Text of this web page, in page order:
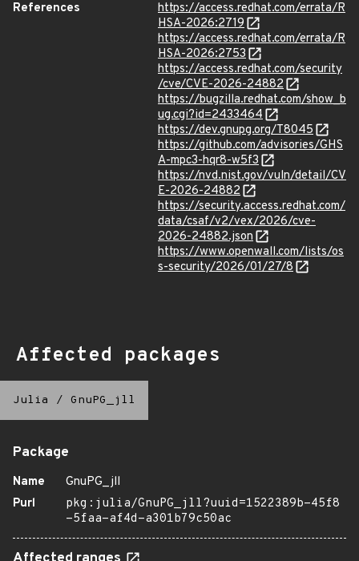
References
https://access.redhat.com/errata/R
HSA-2026:2719
https://access.redhat.com/errata/R
HSA-2026:2753
https://access.redhat.com/security
/cve/CVE-2026-24882
https://bugzilla.redhat.com/show_b
ug.cgi?id=2433464
https://dev.gnupg.org/T8045
https://github.com/advisories/GHS
A-mpc3-hqr8-w5f3
https://nvd.nist.gov/vuln/detail/CV
E-2026-24882
https://security.access.redhat.com/
data/csaf/v2/vex/2026/cve-
2026-24882.json
https://www.openwall.com/lists/os
s-security/2026/01/27/8
Affected packages
Julia / GnuPG_jll
Package
Name
GnuPG_jll
Purl
pkg:julia/GnuPG_jll?uuid=1522389b-45f8
-5faa-af4d-a301b79c50ac